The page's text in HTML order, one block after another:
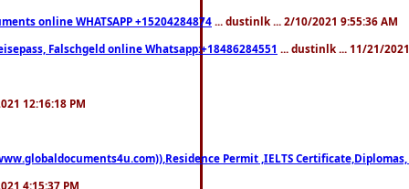
online WHATSAPP +15204284874 ... dustinlk ... 2/10/2021 9:55:36 AM
Falschgeld online Whatsapp:+18486284551 ... dustinlk ... 11/21/
12:16:18 PM
Permit ,IELTS
4:15:37 PM